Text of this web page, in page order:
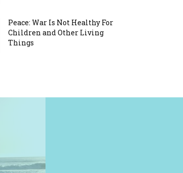
Peace: War Is Not Healthy For
Children and Other Living
Things